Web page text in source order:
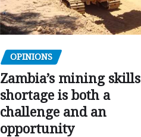
OPINIONS
Zambia’s mining skills
shortage is both a
challenge and an
opportunity